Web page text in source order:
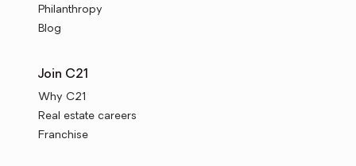
Philanthropy
Blog
Join C21
Why C21
Real estate careers
Franchise